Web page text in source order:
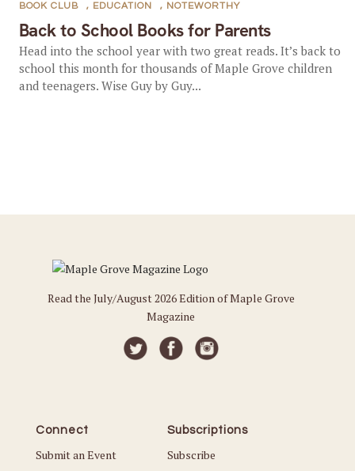
Back to School Books for Parents
BOOK CLUB , EDUCATION , NOTEWORTHY
Head into the school year with two great reads. It’s back to
school this month for thousands of Maple Grove children
and teenagers. Wise Guy by Guy...
Read the July/August 2026 Edition of Maple Grove
Magazine
Connect
Submit an Event
Subscriptions
Subscribe